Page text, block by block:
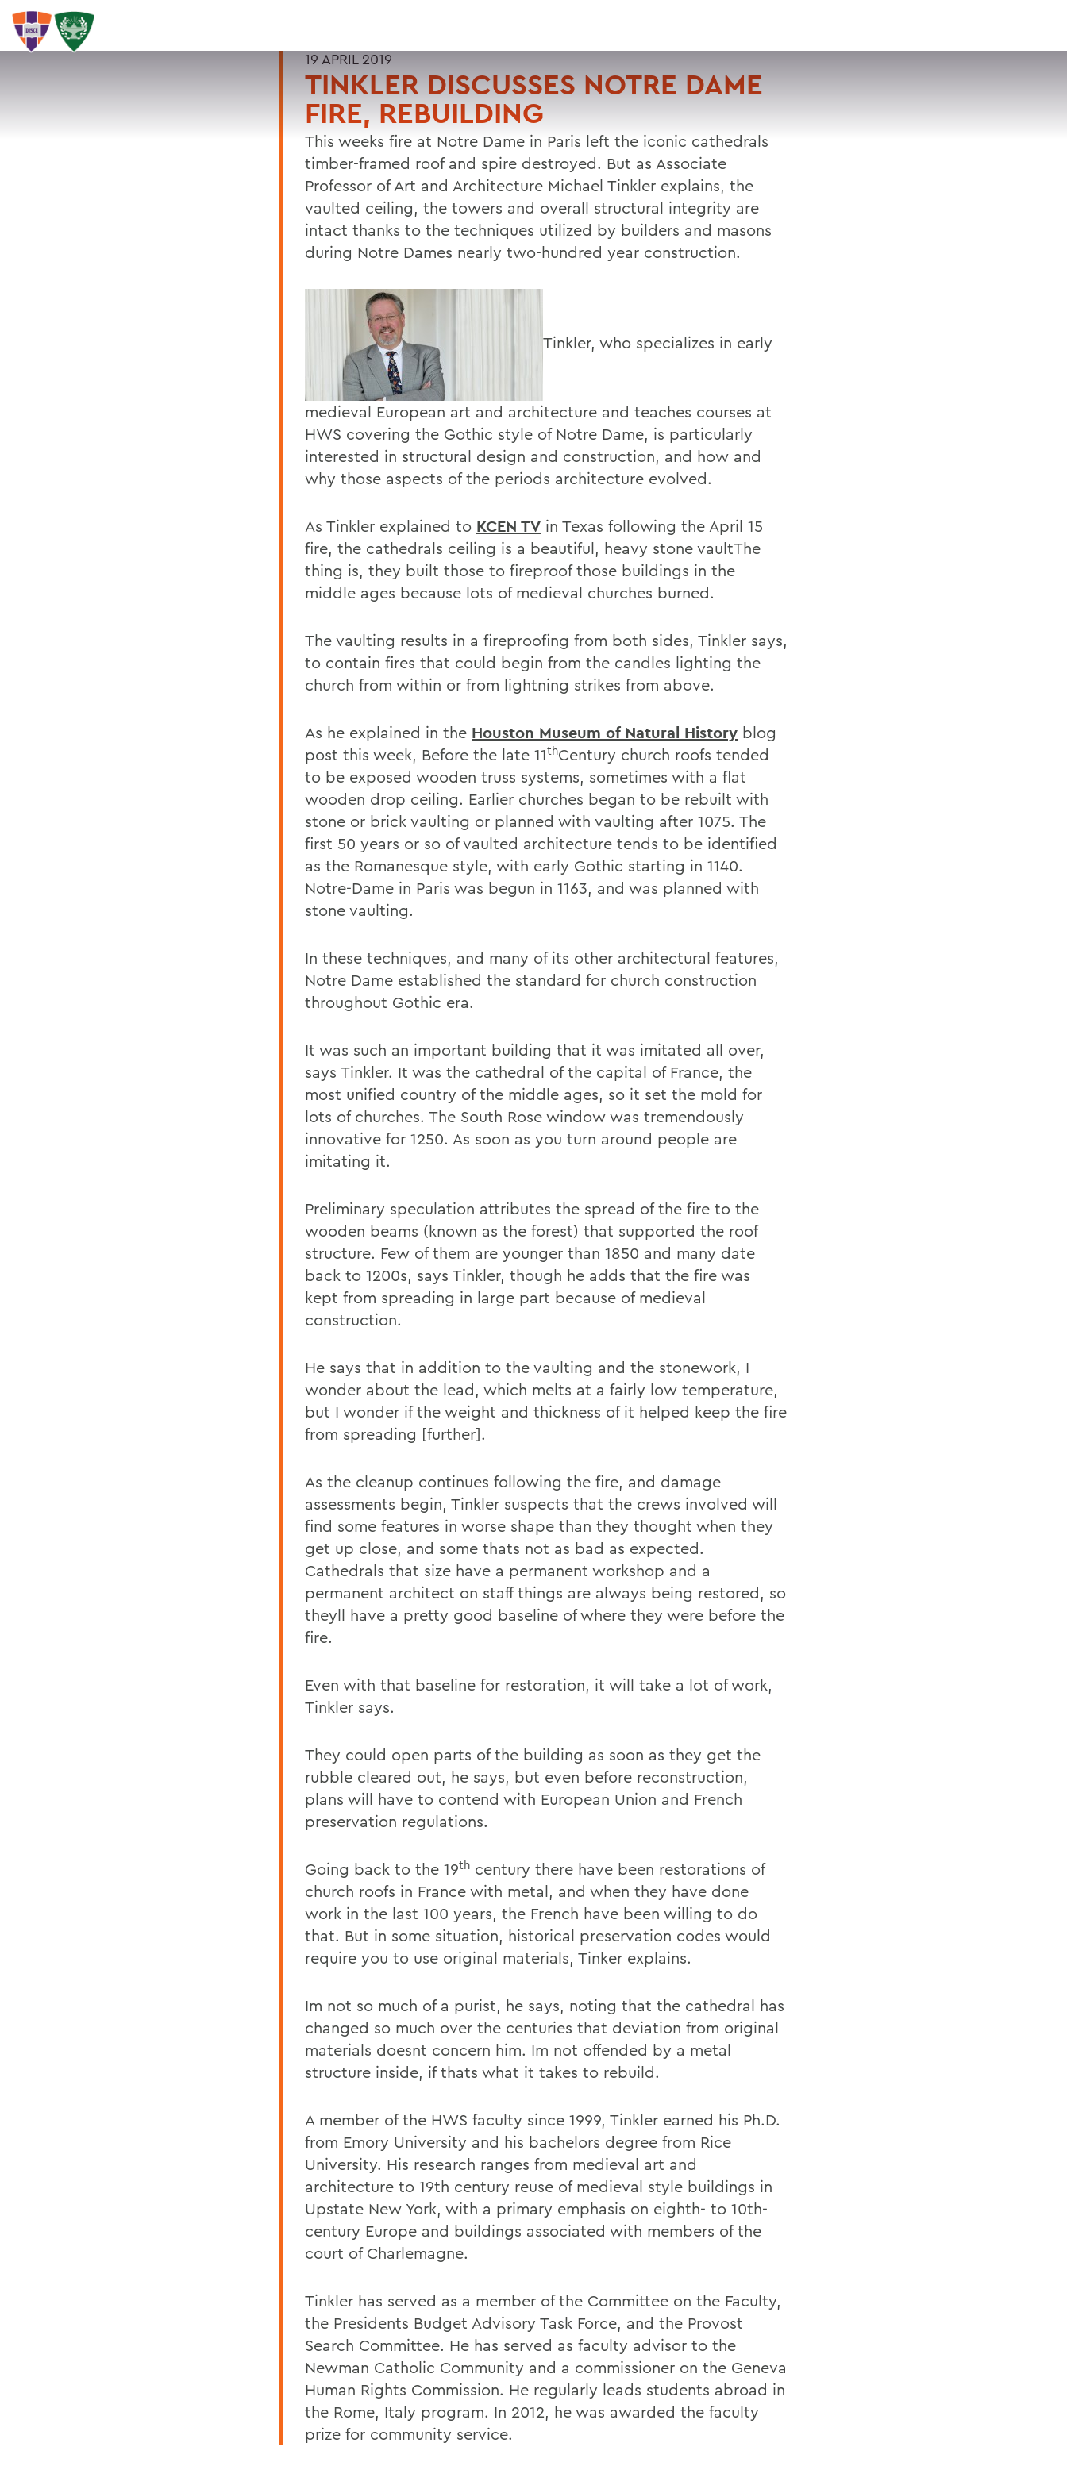
SEARCH
19 APRIL 2019
TINKLER DISCUSSES NOTRE DAME
FIRE, REBUILDING
This weeks fire at Notre Dame in Paris left the iconic cathedrals
timber-framed roof and spire destroyed. But as Associate
Professor of Art and Architecture Michael Tinkler explains, the
vaulted ceiling, the towers and overall structural integrity are
intact thanks to the techniques utilized by builders and masons
during Notre Dames nearly two-hundred year construction.
Tinkler, who specializes in early
medieval European art and architecture and teaches courses at
HWS covering the Gothic style of Notre Dame, is particularly
interested in structural design and construction, and how and
why those aspects of the periods architecture evolved.
As Tinkler explained to KCEN TV in Texas following the April 15
fire, the cathedrals ceiling is a beautiful, heavy stone vaultThe
thing is, they built those to fireproof those buildings in the
middle ages because lots of medieval churches burned.
The vaulting results in a fireproofing from both sides, Tinkler says,
to contain fires that could begin from the candles lighting the
church from within or from lightning strikes from above.
As he explained in the Houston Museum of Natural History blog
post this week, Before the late 11thCentury church roofs tended
to be exposed wooden truss systems, sometimes with a flat
wooden drop ceiling. Earlier churches began to be rebuilt with
stone or brick vaulting or planned with vaulting after 1075. The
first 50 years or so of vaulted architecture tends to be identified
as the Romanesque style, with early Gothic starting in 1140.
Notre-Dame in Paris was begun in 1163, and was planned with
stone vaulting.
In these techniques, and many of its other architectural features,
Notre Dame established the standard for church construction
throughout Gothic era.
It was such an important building that it was imitated all over,
says Tinkler. It was the cathedral of the capital of France, the
most unified country of the middle ages, so it set the mold for
lots of churches. The South Rose window was tremendously
innovative for 1250. As soon as you turn around people are
imitating it.
Preliminary speculation attributes the spread of the fire to the
wooden beams (known as the forest) that supported the roof
structure. Few of them are younger than 1850 and many date
back to 1200s, says Tinkler, though he adds that the fire was
kept from spreading in large part because of medieval
construction.
He says that in addition to the vaulting and the stonework, I
wonder about the lead, which melts at a fairly low temperature,
but I wonder if the weight and thickness of it helped keep the fire
from spreading [further].
As the cleanup continues following the fire, and damage
assessments begin, Tinkler suspects that the crews involved will
find some features in worse shape than they thought when they
get up close, and some thats not as bad as expected.
Cathedrals that size have a permanent workshop and a
permanent architect on staff things are always being restored, so
theyll have a pretty good baseline of where they were before the
fire.
Even with that baseline for restoration, it will take a lot of work,
Tinkler says.
They could open parts of the building as soon as they get the
rubble cleared out, he says, but even before reconstruction,
plans will have to contend with European Union and French
preservation regulations.
Going back to the 19th century there have been restorations of
church roofs in France with metal, and when they have done
work in the last 100 years, the French have been willing to do
that. But in some situation, historical preservation codes would
require you to use original materials, Tinker explains.
Im not so much of a purist, he says, noting that the cathedral has
changed so much over the centuries that deviation from original
materials doesnt concern him. Im not offended by a metal
structure inside, if thats what it takes to rebuild.
A member of the HWS faculty since 1999, Tinkler earned his Ph.D.
from Emory University and his bachelors degree from Rice
University. His research ranges from medieval art and
architecture to 19th century reuse of medieval style buildings in
Upstate New York, with a primary emphasis on eighth- to 10th-
century Europe and buildings associated with members of the
court of Charlemagne.
Tinkler has served as a member of the Committee on the Faculty,
the Presidents Budget Advisory Task Force, and the Provost
Search Committee. He has served as faculty advisor to the
Newman Catholic Community and a commissioner on the Geneva
Human Rights Commission. He regularly leads students abroad in
the Rome, Italy program. In 2012, he was awarded the faculty
prize for community service.